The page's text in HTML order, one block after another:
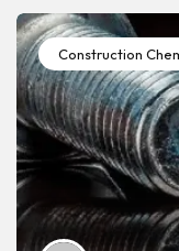
Construction